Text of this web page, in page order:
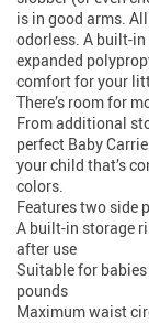
is in good arms.
odorless. A built-
expanded
comfort for your
There’s room for
From additional
perfect Baby
your child that’s
colors.
Features two side
A built-in storage
after use
Suitable for
pounds
Maximum waist